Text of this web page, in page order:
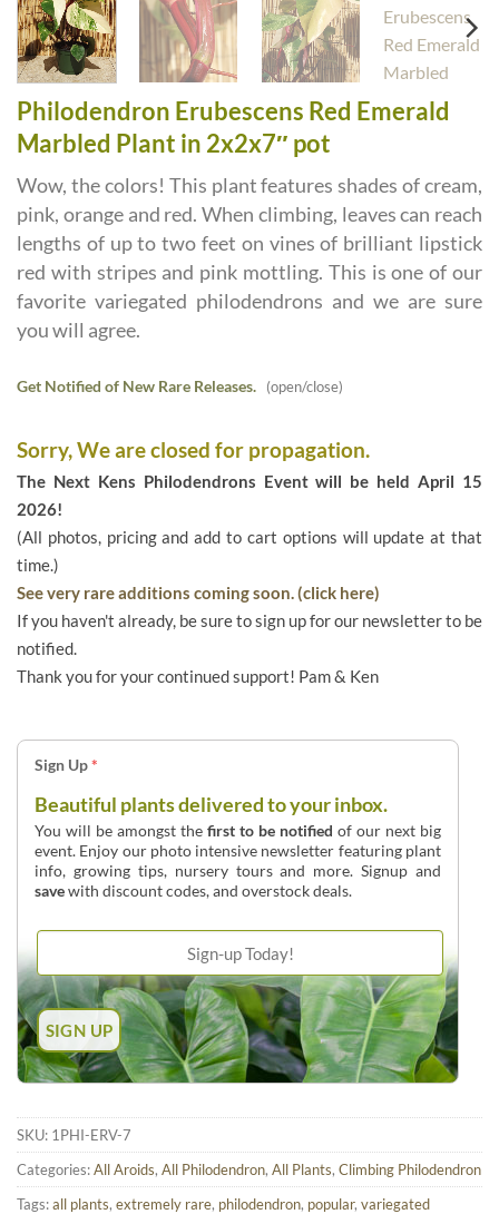
Philodendron Erubescens Red Emerald
Marbled Plant in 2x2x7″ pot
Wow, the colors! This plant features shades of cream,
pink, orange and red. When climbing, leaves can reach
lengths of up to two feet on vines of brilliant lipstick
red with stripes and pink mottling. This is one of our
favorite variegated philodendrons and we are sure
you will agree.
Get Notified of New Rare Releases. (open/close)
Sorry, We are closed for propagation.
The Next Kens Philodendrons Event will be held April 15
2026!
(All photos, pricing and add to cart options will update at that
time.)
See very rare additions coming soon. (click here)
If you haven't already, be sure to sign up for our newsletter to be
notified.
Thank you for your continued support! Pam & Ken
Sign Up*
Beautiful plants delivered to your inbox.
You will be amongst thefirst to be notified of our next big
event. Enjoy our photo intensive newsletter featuring plant
info, growing tips, nursery tours and more. Signup and
savewith discount codes, and overstock deals.
SKU: 1PHI-ERV-7
Categories:All Aroids, All Philodendron, All Plants, Climbing Philodendron
Tags:all plants, extremely rare, philodendron, popular, variegated